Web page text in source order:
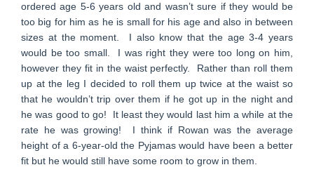
ordered age 5-6 years old and wasn’t sure if they would be
too big for him as he is small for his age and also in between
sizes at the moment. I also know that the age 3-4 years
would be too small. I was right they were too long on him,
however they fit in the waist perfectly. Rather than roll them
up at the leg I decided to roll them up twice at the waist so
that he wouldn’t trip over them if he got up in the night and
he was good to go! It least they would last him a while at the
rate he was growing! I think if Rowan was the average
height of a 6-year-old the Pyjamas would have been a better
fit but he would still have some room to grow in them.